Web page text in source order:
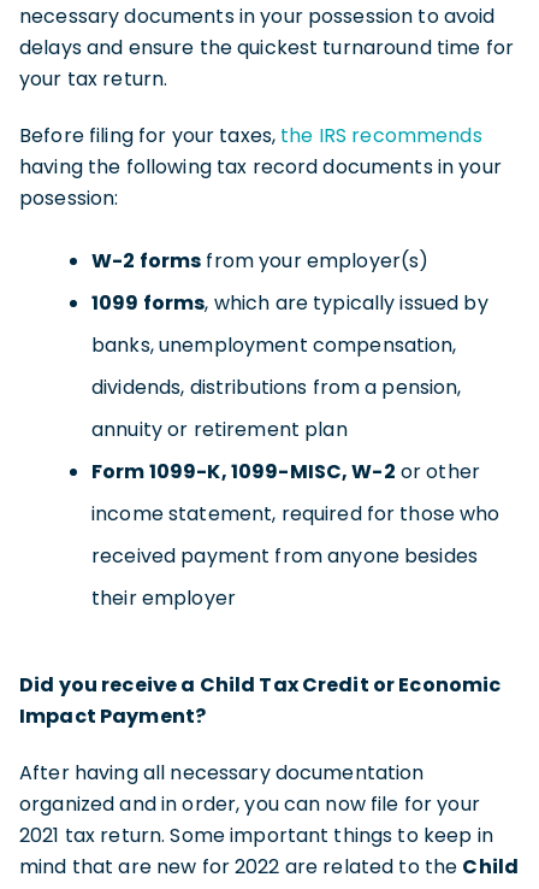
necessary documents in your possession to avoid
delays and ensure the quickest turnaround time for
your tax return.
Before filing for your taxes, the IRS recommends
having the following tax record documents in your
posession:
W-2 forms from your employer(s)
1099 forms, which are typically issued by
banks, unemployment compensation,
dividends, distributions from a pension,
annuity or retirement plan
Form 1099-K, 1099-MISC, W-2 or other
income statement, required for those who
received payment from anyone besides
their employer
Did you receive a Child Tax Credit or Economic
Impact Payment?
After having all necessary documentation
organized and in order, you can now file for your
2021 tax return. Some important things to keep in
mind that are new for 2022 are related to the Child